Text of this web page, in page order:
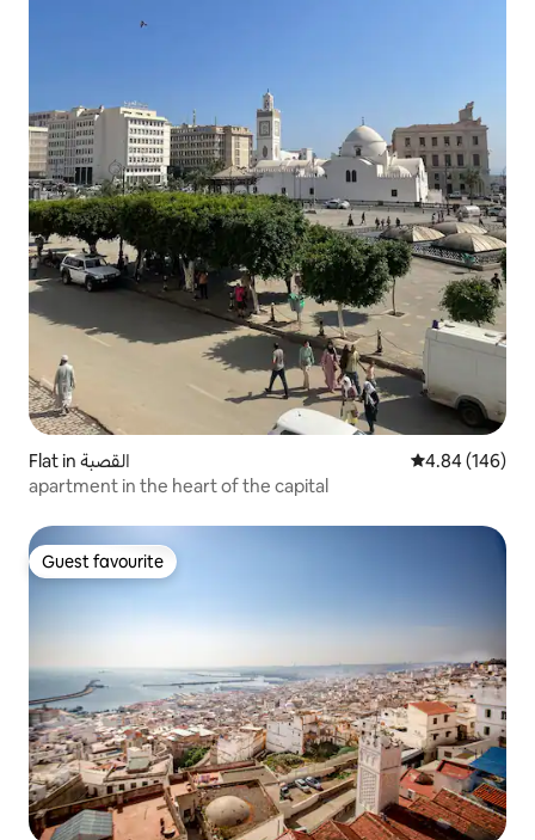
Flat in القصبة 4.84 out of 5
4.84 (146)
apartment in the heart of the capital
Guest favourite
Guest favourite